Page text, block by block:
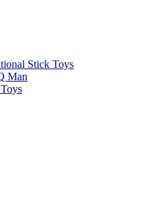
Stick Toys
Man